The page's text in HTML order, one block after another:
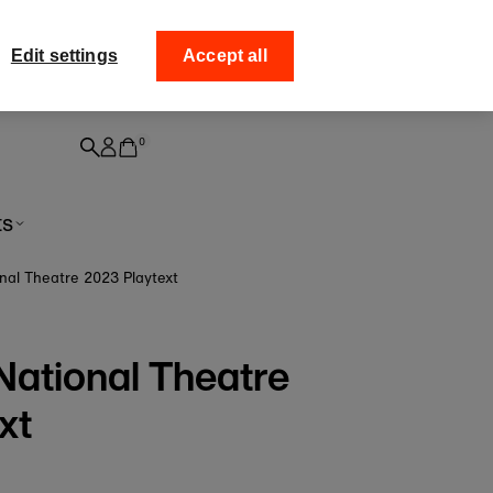
Collect your order
0
Theatre 2023 Playtext
Theatre
Edit settings Accept all